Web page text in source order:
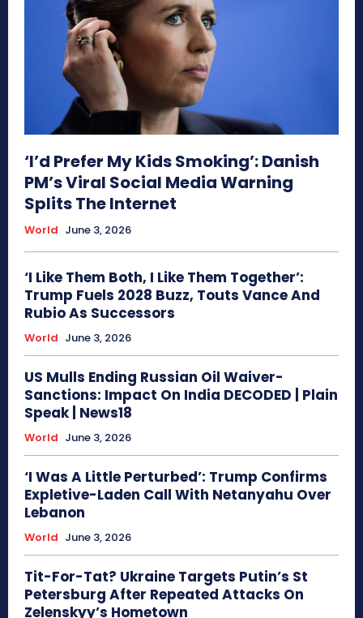
‘I’d Prefer My Kids Smoking’: Danish
PM’s Viral Social Media Warning
Splits The Internet
World June 3, 2026
‘I Like Them Both, I Like Them Together’:
Trump Fuels 2028 Buzz, Touts Vance And
Rubio As Successors
World June 3, 2026
US Mulls Ending Russian Oil Waiver-
Sanctions: Impact On India DECODED | Plain
Speak | News18
World June 3, 2026
‘I Was A Little Perturbed’: Trump Confirms
Expletive-Laden Call With Netanyahu Over
Lebanon
World June 3, 2026
Tit-For-Tat? Ukraine Targets Putin’s St
Petersburg After Repeated Attacks On
Zelenskyy’s Hometown